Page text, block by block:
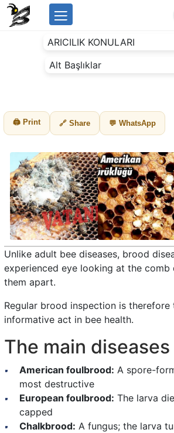
BeesLike
Beekeeping
🖨 Print 🔗 Share 💬 WhatsApp
Unlike adult bee diseases, brood
experienced eye looking at the
them apart.
Regular brood inspection is therefore
informative act in bee health.
The main diseases
American foulbrood: A spore-
most destructive
European foulbrood: The larva
capped
Chalkbrood: A fungus; the larva